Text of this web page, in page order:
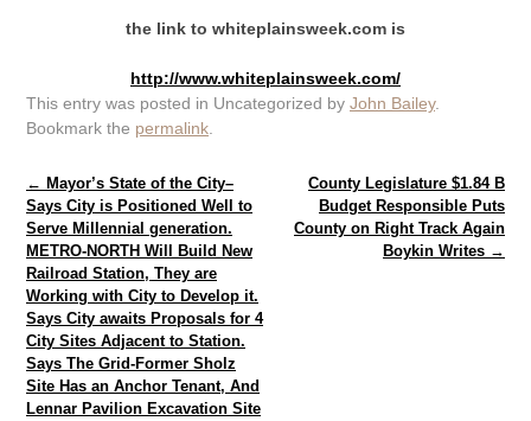
the link to whiteplainsweek.com is
http://www.whiteplainsweek.com/
This entry was posted in Uncategorized by John Bailey.
Bookmark the permalink.
Post navigation
← Mayor’s State of the City–
Says City is Positioned Well to
Serve Millennial generation.
METRO-NORTH Will Build New
Railroad Station, They are
Working with City to Develop it.
Says City awaits Proposals for 4
City Sites Adjacent to Station.
Says The Grid-Former Sholz
Site Has an Anchor Tenant, And
Lennar Pavilion Excavation Site
County Legislature $1.84 B
Budget Responsible Puts
County on Right Track Again
Boykin Writes →